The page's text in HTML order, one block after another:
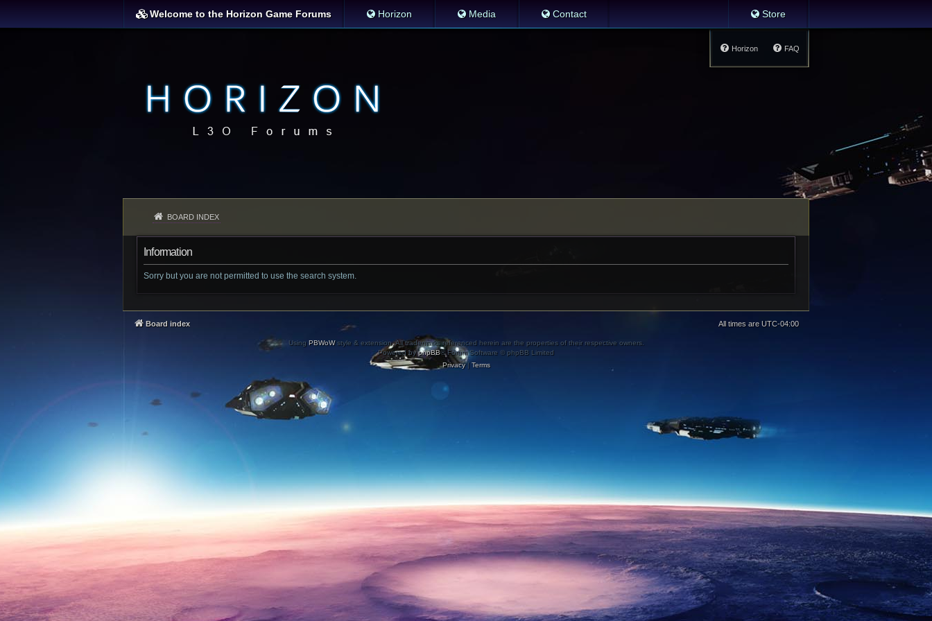
Welcome to the Horizon Game Forums Horizon Media Contact Store
FAQ
Horizon
BOARD INDEX
Information
Sorry but you are not permitted to use the search system.
Board index All times are UTC-04:00
Using PBWoWstyle & extension. All trademarks referenced herein are the properties of their respective owners.
Powered byphpBB® Forum Software © phpBB Limited
Privacy| Terms